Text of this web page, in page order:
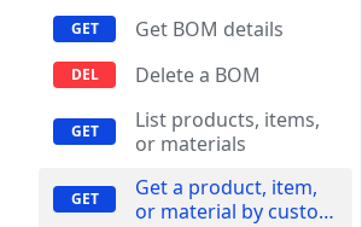
Get BOM details
Delete a BOM
List products, items,
or materials
Get a product, item,
or material by custom